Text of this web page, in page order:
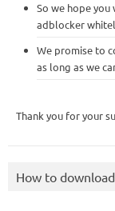
So we hope
adblocker
We promise to
as long as we
Thank you for your
How to